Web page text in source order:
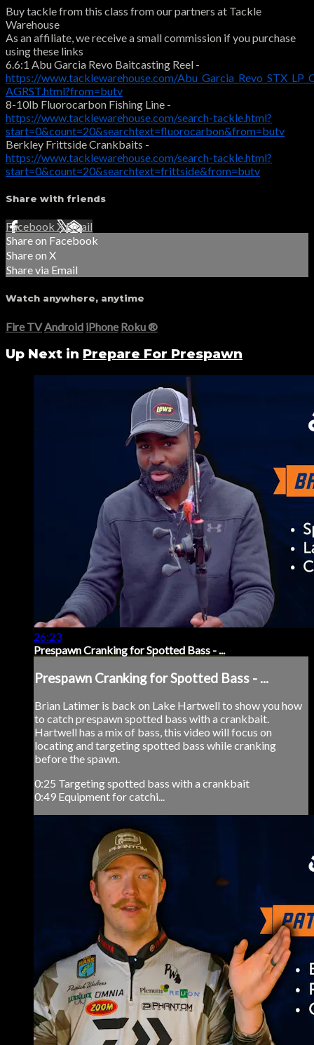
Buy tackle from this class from our partners at Tackle
Warehouse
As an affiliate, we receive a small commission if you purchase
using these links
6.6:1 Abu Garcia Revo Baitcasting Reel -
https://www.tacklewarehouse.com/
AGRST.html?from=butv
8-10lb Fluorocarbon Fishing Line -
https://www.tacklewarehouse.com/search-tackle.html?
start=0&count=20&searchtext=fluorocarbon&from=butv
Berkley Frittside Crankbaits -
https://www.tacklewarehouse.com/search-tackle.html?
start=0&count=20&searchtext=frittside&from=butv
Share with friends
Facebook XEmail
Share on Facebook
Share on X
Share via Email
Watch anywhere, anytime
Fire TV Android iPhone Roku®
Up Next in Prepare For Prespawn
26:23
Prespawn Cranking for Spotted Bass - ...
Prespawn Cranking for Spotted Bass - ...
Brian Latimer is back on Lake Hartwell to show you how
to catch prespawn spotted bass with a crankbait.
Hartwell has a mix of bass, this video will focus on
locating and targeting spotted bass while cranking
before the spawn.
0:25 Targeting spotted bass with a crankbait
0:49 Equipment for catchi...